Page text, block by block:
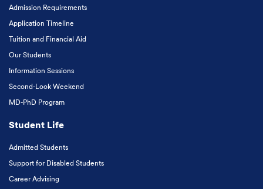
Admission Requirements
Application Timeline
Tuition and Financial Aid
Our Students
Information Sessions
Second-Look Weekend
MD-PhD Program
Student Life
Admitted Students
Support for Disabled Students
Career Advising